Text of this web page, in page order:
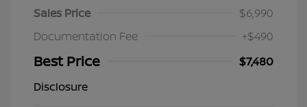
Sales Price
$6,990
Documentation Fee
+$490
Best Price
$7,480
Disclosure